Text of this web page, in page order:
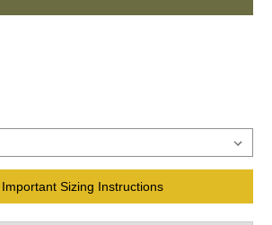
Important Sizing Instructions